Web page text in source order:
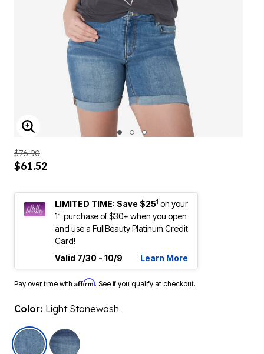
ENLARGE IMAGE
$76.90
$61.52
LIMITED TIME: Save $251 on your
1stpurchase of $30+ when you open
and use a FullBeauty Platinum Credit
Card!
Valid 7/30 - 10/9
Learn More
Pay over time with Affirm. See if you qualify at checkout.
Color: Light Stonewash
selected